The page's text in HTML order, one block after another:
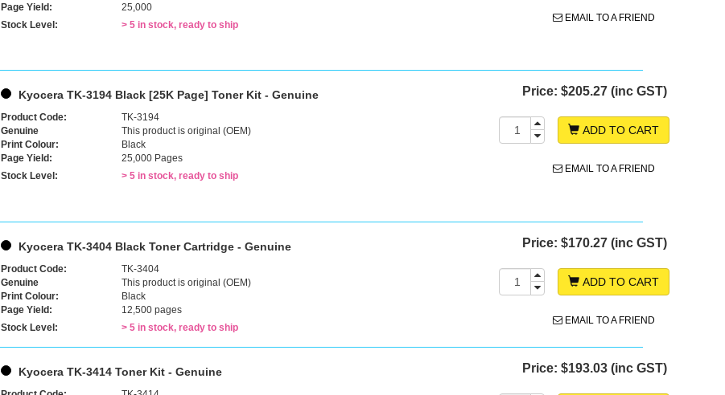
EMAIL TO A FRIEND
Page Yield:
25,000
Stock Level:
> 5 in stock, ready to ship
Price: $205.27 (inc GST)
ADD TO CART
EMAIL TO A FRIEND
Kyocera TK-3194 Black [25K Page] Toner Kit - Genuine
Product Code:
TK-3194
Genuine
This product is original (OEM)
Print Colour:
Black
Page Yield:
25,000 Pages
Stock Level:
> 5 in stock, ready to ship
Price: $170.27 (inc GST)
ADD TO CART
EMAIL TO A FRIEND
Kyocera TK-3404 Black Toner Cartridge - Genuine
Product Code:
TK-3404
Genuine
This product is original (OEM)
Print Colour:
Black
Page Yield:
12,500 pages
Stock Level:
> 5 in stock, ready to ship
Price: $193.03 (inc GST)
Kyocera TK-3414 Toner Kit - Genuine